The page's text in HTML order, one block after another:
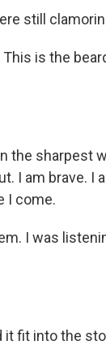
still
is the
the sharpest
I am brave. I
I come.
I was
it fit into the